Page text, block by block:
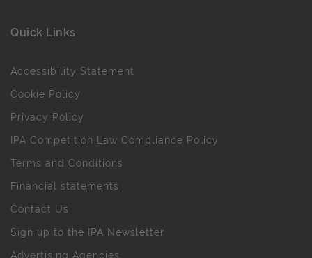
Quick Links
Accessibility Statement
Cookie Policy
Privacy Policy
IPA Competition Law Compliance Policy
Terms and Conditions
Financial statements
Contact Us
Sign up to the IPA Newsletter
Advertising Agencies